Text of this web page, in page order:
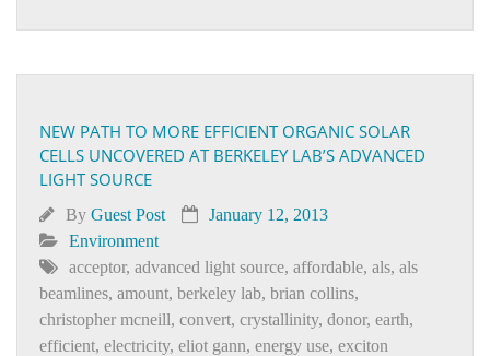
NEW PATH TO MORE EFFICIENT ORGANIC SOLAR
CELLS UNCOVERED AT BERKELEY LAB’S ADVANCED
LIGHT SOURCE
By Guest Post
January 12, 2013
Environment
acceptor, advanced light source, affordable, als, als
beamlines, amount, berkeley lab, brian collins,
christopher mcneill, convert, crystallinity, donor, earth,
efficient, electricity, eliot gann, energy use, exciton